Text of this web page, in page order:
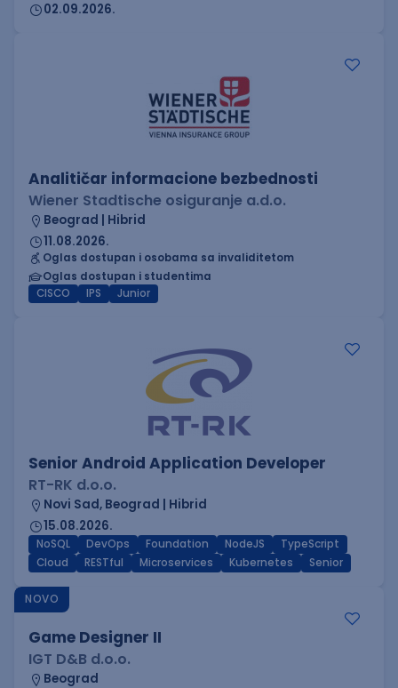
02.09.2026.
Analitičar informacione bezbednosti
Wiener Stadtische osiguranje a.d.o.
Beograd | Hibrid
11.08.2026.
Oglas dostupan i osobama sa invaliditetom
Oglas dostupan i studentima
CISCO
IPS Junior
Senior Android Application Developer
RT-RK d.o.o.
Novi Sad, Beograd | Hibrid
15.08.2026.
NoSQL DevOps Foundation NodeJS
TypeScript
Cloud
RESTful Microservices Kubernetes Senior
NOVO
Game Designer II
IGT D&B d.o.o.
Beograd